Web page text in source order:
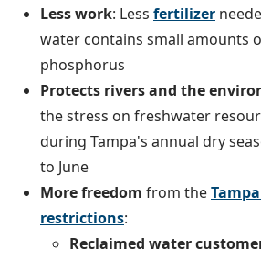
Less work: Less fertilizer
water contains small amounts
phosphorus
Protects rivers and the
the stress on freshwater
during Tampa's annual dry
to June
More freedom from the
restrictions:
Reclaimed water